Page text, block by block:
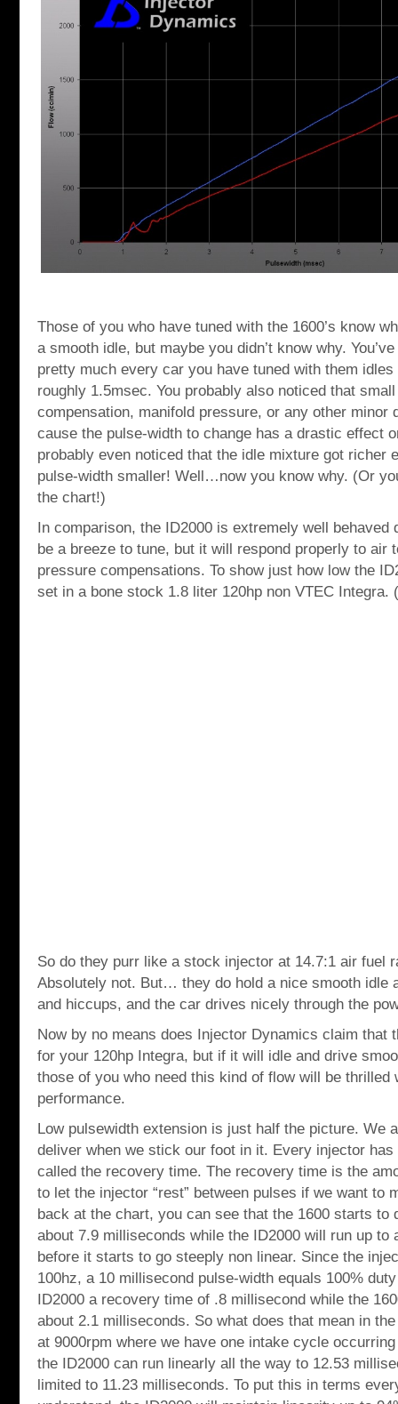
Those of you who have tuned with the 1600’s know
a smooth idle, but maybe you didn’t know why.
pretty much every car you have tuned with them
roughly 1.5msec. You probably also noticed that
compensation, manifold pressure, or any other minor
cause the pulse-width to change has a drastic effect
probably even noticed that the idle mixture got richer
pulse-width smaller! Well…now you know why. (Or
the chart!)
In comparison, the ID2000 is extremely well behaved
be a breeze to tune, but it will respond properly to air
pressure compensations. To show just how low the
set in a bone stock 1.8 liter 120hp non VTEC Integra.
So do they purr like a stock injector at 14.7:1 air fuel
Absolutely not. But… they do hold a nice smooth idle
and hiccups, and the car drives nicely through the
Now by no means does Injector Dynamics claim that
for your 120hp Integra, but if it will idle and drive
those of you who need this kind of flow will be thrilled
performance.
Low pulsewidth extension is just half the picture. We
deliver when we stick our foot in it. Every injector
called the recovery time. The recovery time is the
to let the injector “rest” between pulses if we want to
back at the chart, you can see that the 1600 starts to
about 7.9 milliseconds while the ID2000 will run up to
before it starts to go steeply non linear. Since the
100hz, a 10 millisecond pulse-width equals 100%
ID2000 a recovery time of .8 millisecond while the
about 2.1 milliseconds. So what does that mean in
at 9000rpm where we have one intake cycle
the ID2000 can run linearly all the way to 12.53
limited to 11.23 milliseconds. To put this in terms